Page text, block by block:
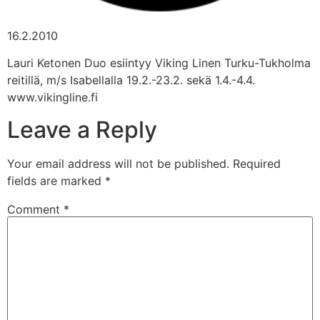
16.2.2010
Lauri Ketonen Duo esiintyy Viking Linen Turku-Tukholma
reitillä, m/s Isabellalla 19.2.-23.2. sekä 1.4.-4.4.
www.vikingline.fi
Leave a Reply
Your email address will not be published. Required
fields are marked *
Comment *